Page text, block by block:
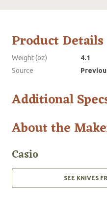
Product Details
Weight (oz)
4.1
Source
Additional
About the
Casio
SEE KNIVES